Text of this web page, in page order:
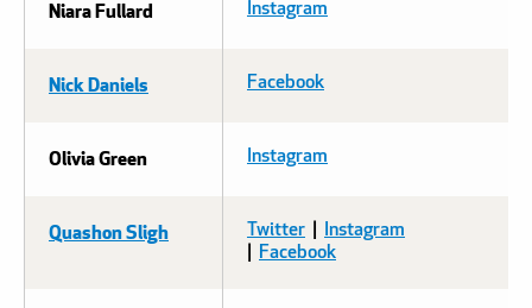
Niara Fullard Instagram
Nick Daniels Facebook
Olivia Green Instagram
Quashon Sligh Twitter
Instagram
Facebook